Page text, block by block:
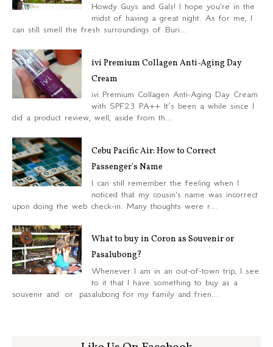
Howdy Guys and Gals! I hope you're in the
midst of having a great night. As for me, I
can still smell the fresh surroundings of Buri...
ivi Premium Collagen Anti-Aging Day
Cream
ivi Premium Collagen Anti-Aging Day Cream
with SPF23 PA++ It’s been a while since I
did a product review, well, aside from th...
Cebu Pacific Air: How to Correct
Passenger's Name
I can still remember the feeling when I
noticed that my cousin's name was incorrect
upon doing the web check-in. Many thoughts were r...
What to buy in Coron as Souvenir or
Pasalubong?
Whenever I am in an out-of-town trip, I see
to it that I have something to buy as a
souvenir and or pasalubong for my family and frien...